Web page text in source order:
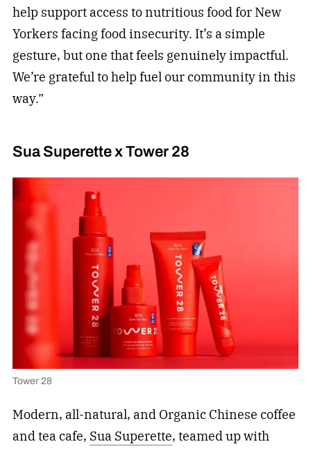
help support access to nutritious food for New
Yorkers facing food insecurity. It’s a simple
gesture, but one that feels genuinely impactful.
We’re grateful to help fuel our community in this
way.”
Sua Superette x Tower 28
Tower 28
Modern, all-natural, and Organic Chinese coffee
and tea cafe, Sua Superette, teamed up with